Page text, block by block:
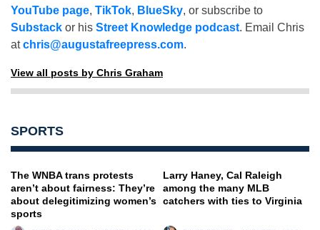
YouTube page, TikTok, BlueSky, or subscribe to
Substack or his Street Knowledge podcast. Email Chris
atchris@augustafreepress.com.
View all posts by Chris Graham
SPORTS
The WNBA trans protests
aren’t about fairness: They’re
about delegitimizing women’s
sports
Larry Haney, Cal Raleigh
among the many MLB
catchers with ties to Virginia